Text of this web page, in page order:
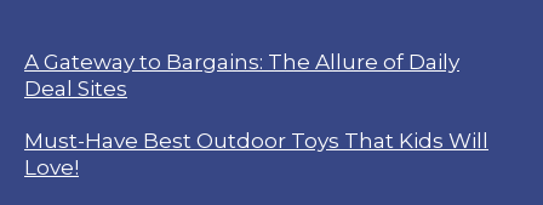
A Gateway to Bargains: The Allure of Daily
Deal Sites
Must-Have Best Outdoor Toys That Kids Will
Love!